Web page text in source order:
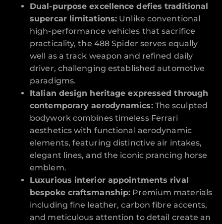
Dual-purpose excellence defies traditional
supercar limitations: Unlike conventional
high-performance vehicles that sacrifice
practicality, the 488 Spider serves equally
well as a track weapon and refined daily
driver, challenging established automotive
paradigms.
Italian design heritage expressed through
contemporary aerodynamics:The sculpted
bodywork combines timeless Ferrari
aesthetics with functional aerodynamic
elements, featuring distinctive air intakes,
elegant lines, and the iconic prancing horse
emblem.
Luxurious interior appointments rival
bespoke craftsmanship: Premium materials
including fine leather, carbon fibre accents,
and meticulous attention to detail create an